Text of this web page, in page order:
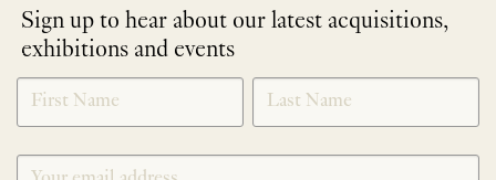
Sign up to hear about our latest acquisitions,
exhibitions and events
NEWLETTER
SIGNUP
*